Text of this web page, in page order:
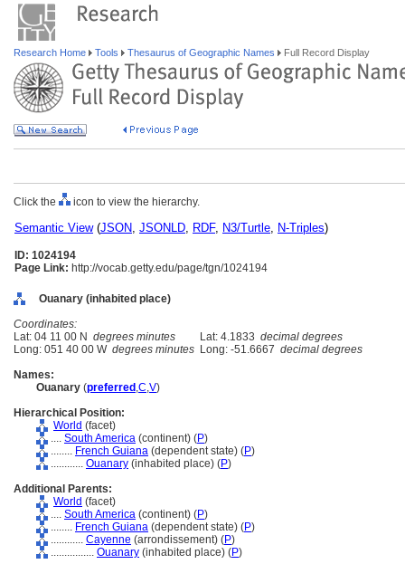
Research Home Tools Thesaurus of Geographic Names Full Record Display
Click the icon to view the hierarchy.
Semantic View(JSON, JSONLD, RDF, N3/Turtle, N-Triples)
ID: 1024194
Page Link: http://vocab.getty.edu/page/tgn/1024194
Ouanary (inhabited place)
Coordinates:
Lat: 04 11 00 N degrees minutes Lat: 4.1833 decimal degrees
Long: 051 40 00 W degrees minutes Long: -51.6667 decimal degrees
Names:
Ouanary (preferred ,C,V)
Hierarchical Position:
World (facet)
.... South America (continent) (P)
........ French Guiana (dependent state) (P)
............ Ouanary (inhabited place) (P)
Additional Parents:
World (facet)
.... South America (continent) (P)
........ French Guiana (dependent state) (P)
............ Cayenne (arrondissement) (P)
................ Ouanary (inhabited place) (P)